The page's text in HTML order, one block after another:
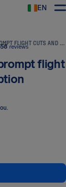
EN
VIETNAM JET FUEL CRUNCH MAY PROMPT FLIGHT CUTS AND TRAVEL DISRUPTION
reviews
flight
.